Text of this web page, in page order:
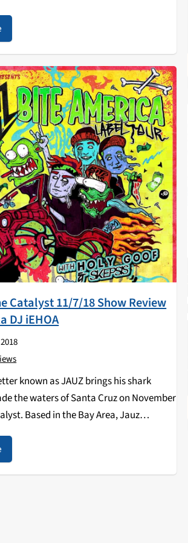
area, Carter began his career as an
by playing gigs at…
Catalyst 11/7/18 Show Review
DJ iEHOA
known as JAUZ brings his shark
the waters of Santa Cruz on November
Based in the Bay Area, Jauz
across many genres such as future
and…